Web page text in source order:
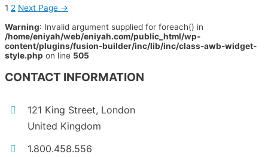
1 2 Next Page →
Warning: Invalid argument supplied for foreach() in
/home/eniyah/web/eniyah.com/public_html/wp-
content/plugins/fusion-builder/inc/lib/inc/class-awb-widget-
style.php on line 505
CONTACT INFORMATION
121 King Street, London
United Kingdom
1.800.458.556